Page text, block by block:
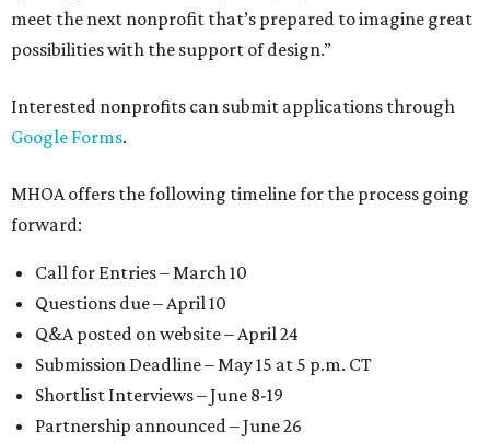
meet the next nonprofit that’s prepared to imagine great
possibilities with the support of design.”
Interested nonprofits can submit applications through
Google Forms.
MHOA offers the following timeline for the process going
forward:
Call for Entries – March 10
Questions due – April 10
Q&A posted on website – April 24
Submission Deadline – May 15 at 5 p.m. CT
Shortlist Interviews – June 8-19
Partnership announced – June 26